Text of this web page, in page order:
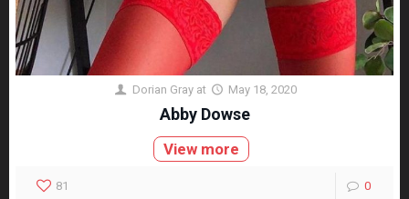
Dorian Gray at May 18, 2020
Abby Dowse
View more
81 0